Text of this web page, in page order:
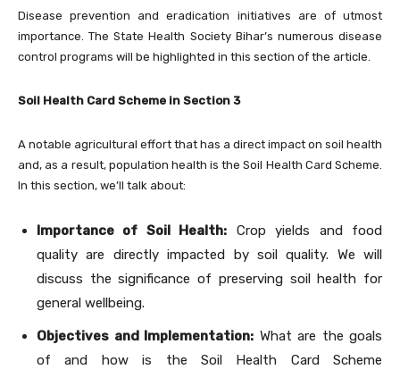
Disease prevention and eradication initiatives are of utmost
importance. The State Health Society Bihar’s numerous disease
control programs will be highlighted in this section of the article.
Soil Health Card Scheme in Section 3
A notable agricultural effort that has a direct impact on soil health
and, as a result, population health is the Soil Health Card Scheme.
In this section, we’ll talk about:
Importance of Soil Health: Crop yields and food
quality are directly impacted by soil quality. We will
discuss the significance of preserving soil health for
general wellbeing.
Objectives and Implementation: What are the goals
of and how is the Soil Health Card Scheme